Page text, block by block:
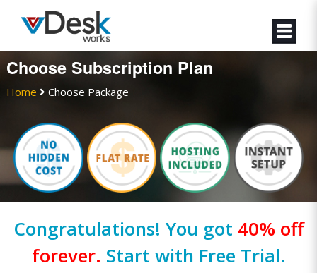
Choose Subscription Plan
Home Choose Package
Congratulations! You got 40% off
forever. Start with Free Trial.